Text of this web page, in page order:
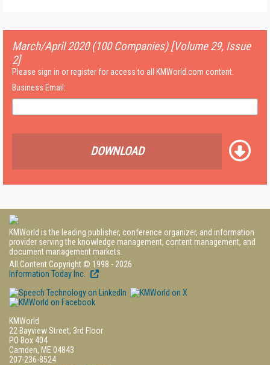
March/April 2020 (100 Companies) [Volume 29, Issue
2]
Please sign in or register for access to all KMWorld.com content.
Business Email:
DOWNLOAD
KMWorld is the leading publisher, conference organizer, and information
provider serving the knowledge management, content management, and
document management markets.
All Content Copyright © 1998 - 2026
Information Today Inc.
KMWorld
22 Bayview Street, 3rd Floor
PO Box 404
Camden, ME 04843
207-236-8524